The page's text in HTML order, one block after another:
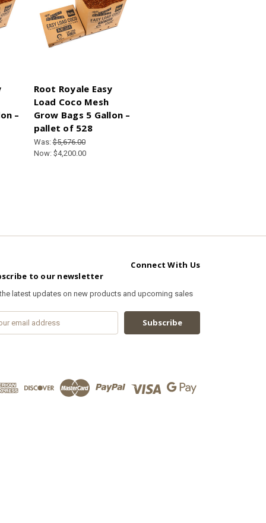
–
Root Royale Easy
Load Coco Mesh
Grow Bags 5 Gallon –
pallet of 528
Was:$5,676.00
Now: $4,200.00
Connect With Us
to our newsletter
latest updates on new products and upcoming sales